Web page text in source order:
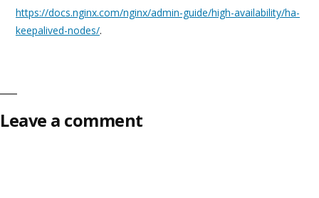
https://docs.nginx.com/nginx/admin-guide/high-availability/ha-
keepalived-nodes/.
Leave a comment